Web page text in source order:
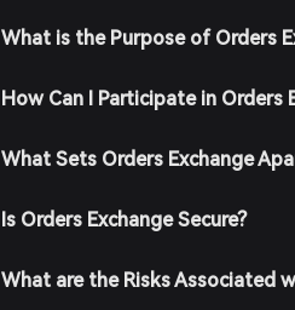
What is the Purpose of Orders
How Can I Participate in Orders
What Sets Orders Exchange
Is Orders Exchange Secure?
What are the Risks Associated